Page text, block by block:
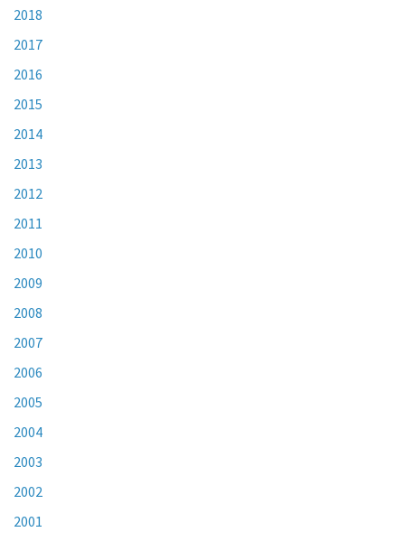
2018
2017
2016
2015
2014
2013
2012
2011
2010
2009
2008
2007
2006
2005
2004
2003
2002
2001